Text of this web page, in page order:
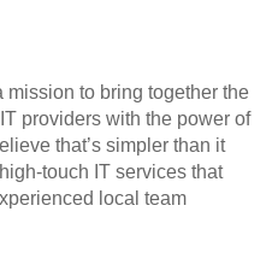
mission to bring together the
providers with the power of
that’s simpler than it
touch IT services that
local team